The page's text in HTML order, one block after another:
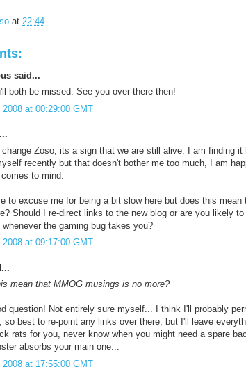
at 22:44
said...
both be missed. See you over there then!
2008 at 00:29:00 GMT
change Zoso, its a sign that we are still alive. I am finding it
recently but that doesn't bother me too much, I am
to mind.
to excuse me for being a bit slow here but does this mean
Should I re-direct links to the new blog or are you likely
whenever the gaming bug takes you?
2008 at 09:17:00 GMT
mean that MMOG musings is no more?
question! Not entirely sure myself... I think I'll probably
so best to re-point any links over there, but I'll leave
rats for you, never know when you might need a spare
absorbs your main one...
2008 at 17:55:00 GMT